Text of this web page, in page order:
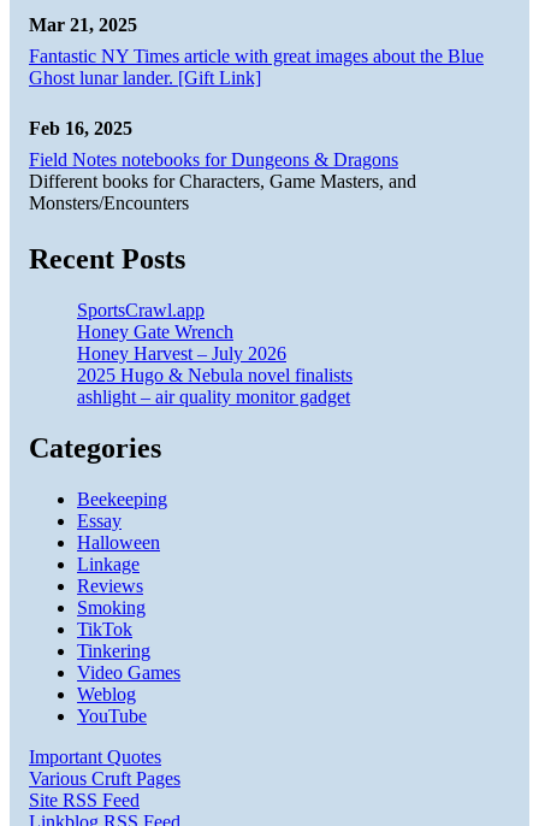
Mar 21, 2025
Fantastic NY Times article with great images about the Blue
Ghost lunar lander. [Gift Link]
Feb 16, 2025
Field Notes notebooks for Dungeons & Dragons
Different books for Characters, Game Masters, and
Monsters/Encounters
Recent Posts
SportsCrawl.app
Honey Gate Wrench
Honey Harvest – July 2026
2025 Hugo & Nebula novel finalists
ashlight – air quality monitor gadget
Categories
Beekeeping
Essay
Halloween
Linkage
Reviews
Smoking
TikTok
Tinkering
Video Games
Weblog
YouTube
Important Quotes
Various Cruft Pages
Site RSS Feed
Linkblog RSS Feed